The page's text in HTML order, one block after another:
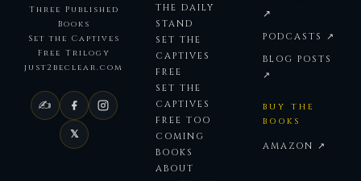
Three Published
Books
Set the Captives
Free Trilogy
just2beclear.com
✍
𝕏
THE DAILY
STAND
SET THE
CAPTIVES
FREE
SET THE
CAPTIVES
FREE TOO
COMING
BOOKS
ABOUT
↗
PODCASTS ↗
BLOG POSTS
↗
BUY THE
BOOKS
AMAZON ↗